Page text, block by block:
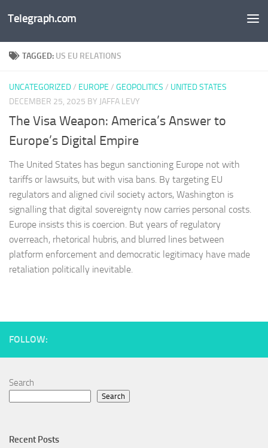
Skip to content
Telegraph.com
TAGGED: US EU RELATIONS
UNCATEGORIZED/ EUROPE / GEOPOLITICS / UNITED STATES
DECEMBER 25, 2025 BY JAFFA LEVY
The Visa Weapon: America’s Answer to
Europe’s Digital Empire
The United States has begun sanctioning Europe not with
tariffs or lawsuits, but with visa bans. By targeting EU
regulators and aligned civil society actors, Washington is
signalling that digital sovereignty now carries personal costs.
Europe insists this is coercion. But years of regulatory
overreach, rhetorical hubris, and blurred lines between
platform enforcement and democratic legitimacy have made
retaliation politically inevitable.
FOLLOW:
Search
Search
Recent Posts